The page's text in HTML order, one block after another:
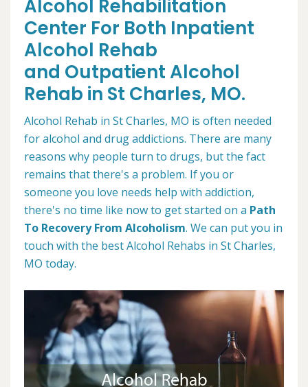
Alcohol Rehabilitation
Center For Both Inpatient
Alcohol Rehab
and Outpatient Alcohol
Rehab in St Charles, MO.
Alcohol Rehab in St Charles, MO is often needed
for alcohol and drug addictions. There are many
reasons why people turn to drugs, but the fact
remains that there's a problem. If you or
someone you love needs help with addiction,
there's no time like now to get started on a Path
To Recovery From Alcoholism. We can put you in
touch with the best Alcohol Rehabs in St Charles,
MO today.